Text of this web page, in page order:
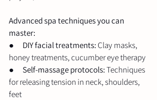
Advanced spa techniques you can
master:
● DIY facial treatments: Clay masks,
honey treatments, cucumber eye therapy
● Self-massage protocols: Techniques
for releasing tension in neck, shoulders,
feet